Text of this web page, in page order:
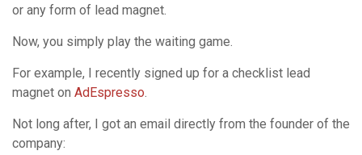
or any form of lead magnet.
Now, you simply play the waiting game.
For example, I recently signed up for a checklist lead
magnet on AdEspresso.
Not long after, I got an email directly from the founder of the
company: